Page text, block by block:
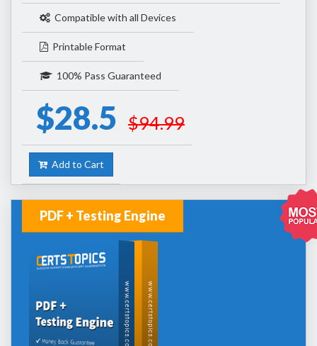
Compatible with all Devices
Printable Format
100% Pass Guaranteed
$28.5 $94.99
Add to Cart
PDF + Testing Engine